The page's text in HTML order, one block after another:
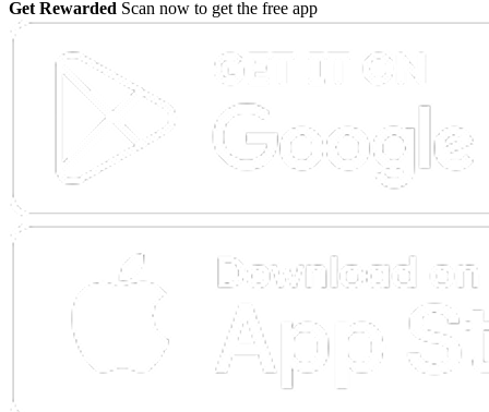
Get Rewarded Scan now to get the free app